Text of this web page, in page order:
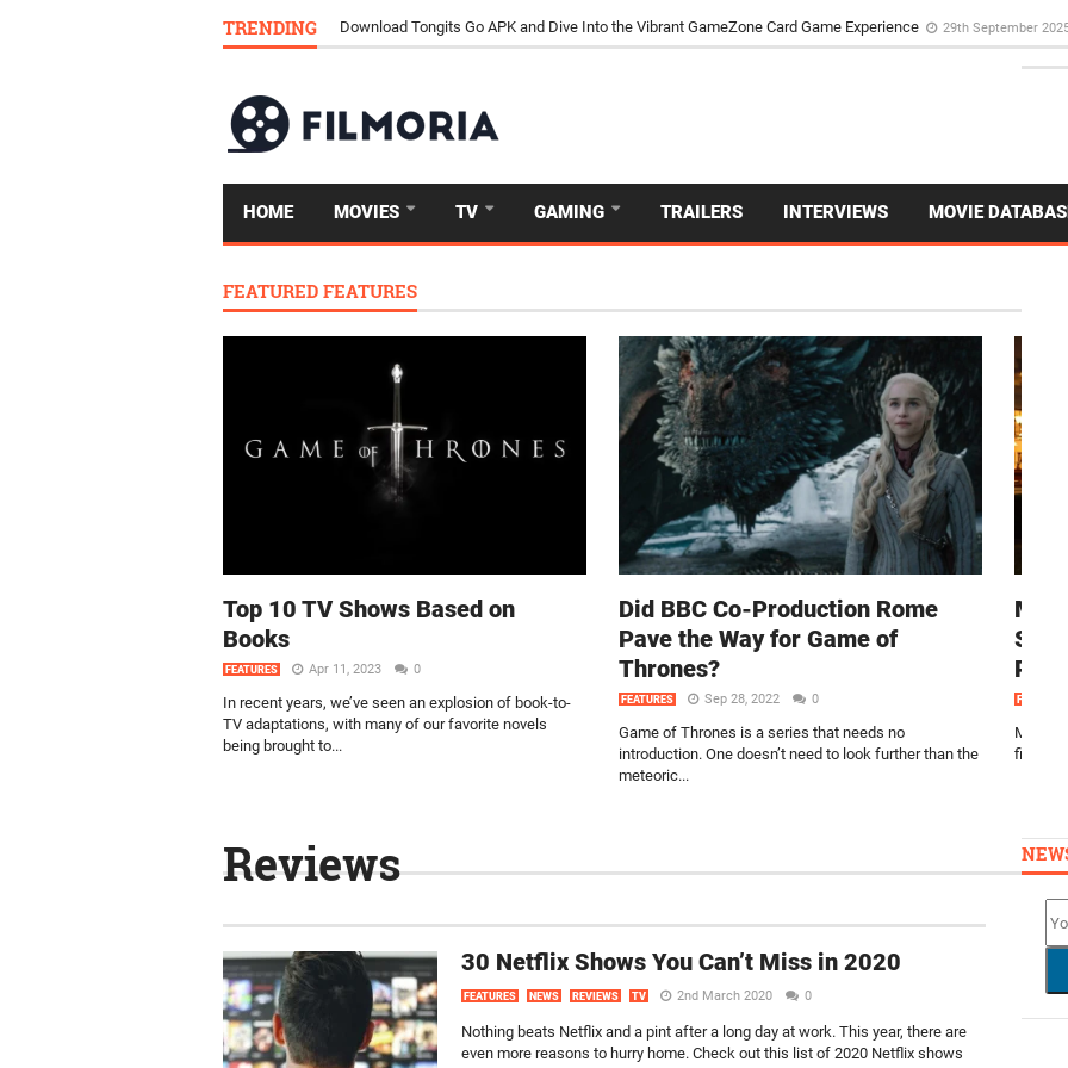
TRENDING Download Tongits Go APK and Dive Into the Vibrant GameZone Card Game Experience 29th September
HOME MOVIES TV GAMING TRAILERS INTERVIEWS MOVIE
FEATURED FEATURES
Top 10 TV Shows Based on
Books
FEATURES Apr 11, 2023 0
In recent years, we’ve seen an explosion of book-to-
TV adaptations, with many of our favorite novels
being brought to...
Did BBC Co-Production Rome
Pave the Way for Game of
Thrones?
FEATURES Sep 28, 2022 0
Game of Thrones is a series that needs no
introduction. One doesn’t need to look further than the
meteoric...
FEATURES
Miss
filled
Reviews
30 Netflix Shows You Can’t Miss in 2020
FEATURES NEWS REVIEWS TV 2nd March 2020 0
Nothing beats Netflix and a pint after a long day at work. This year, there are
even more reasons to hurry home. Check out this list of 2020 Netflix shows